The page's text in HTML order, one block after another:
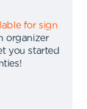
for sign
organizer
you started
!